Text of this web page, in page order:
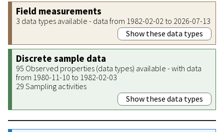
Field measurements
3 data types available - data from 1982-02-02 to 2026-07-13
Show these data types
Discrete sample data
95 Observed properties (data types) available - with data
from 1980-11-10 to 1982-02-03
29 Sampling activities
Show these data types